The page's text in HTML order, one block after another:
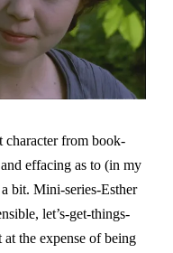
character from book-
effacing as to (in my
bit. Mini-series-Esther
let’s-get-things-
the expense of being